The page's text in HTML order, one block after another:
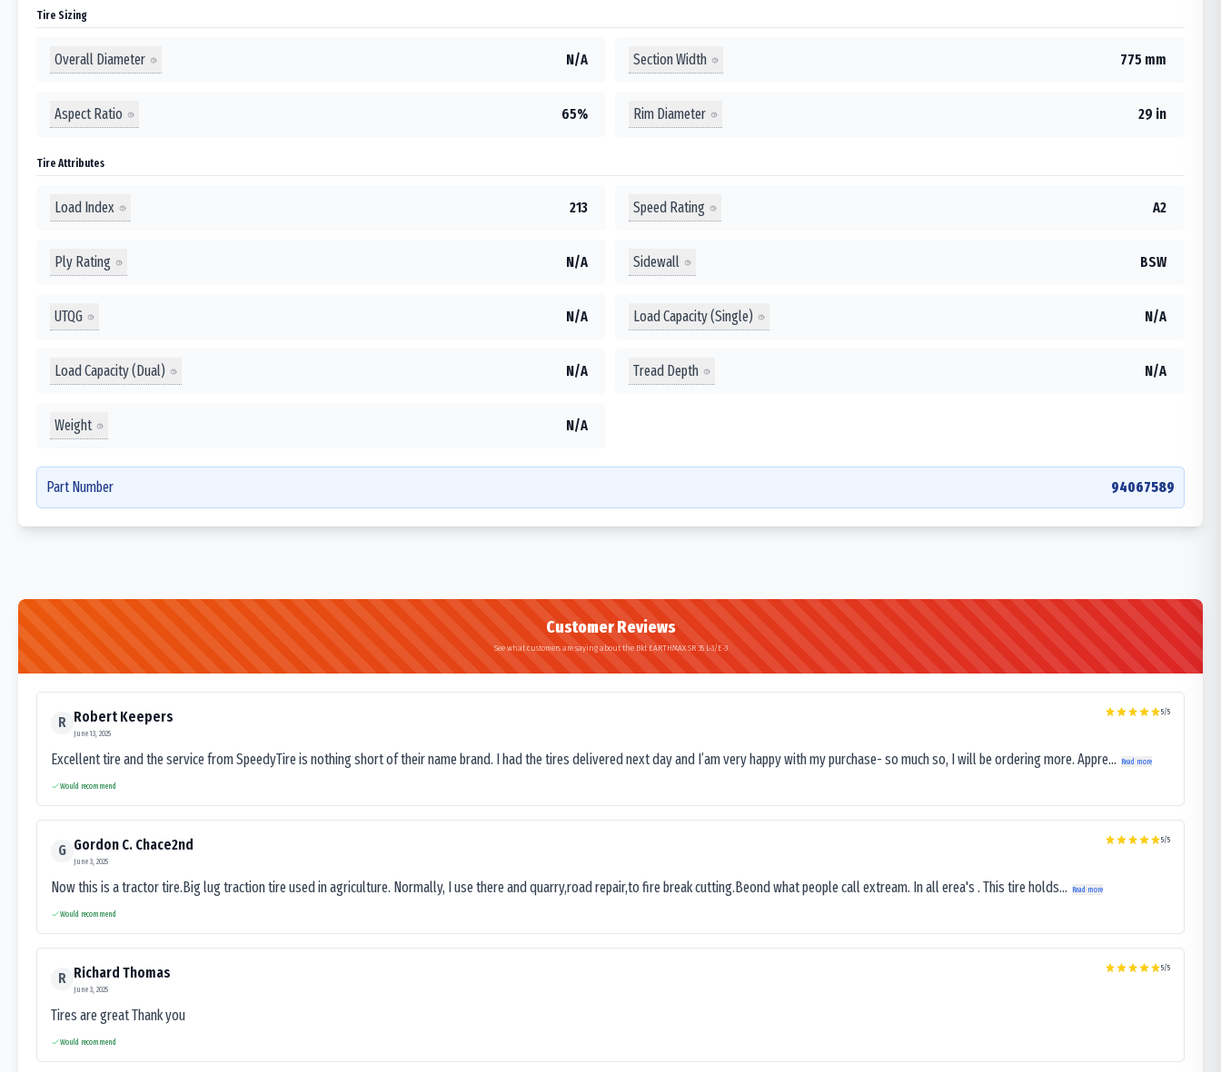
Tire Sizing
Overall Diameter N/A Section Width 775 mm
Aspect Ratio 65% Rim Diameter 29 in
Tire Attributes
Load Index 213 Speed Rating A2
Ply Rating N/A Sidewall BSW
UTQG N/A Load Capacity (Single) N/A
Load Capacity (Dual) N/A Tread Depth N/A
Weight N/A
Part Number 94067589
Customer Reviews
See what customers are saying about the Bkt EARTHMAX SR 35 L-3/E-3
R Robert Keepers
June 13, 2025
5/5
Excellent tire and the service from SpeedyTire is nothing short of their name brand. I had the tires delivered next day and I’am very happy with my purchase- so much so, I will be ordering more. Appre... Read more
Would recommend
G Gordon C. Chace2nd
June 3, 2025
5/5
Now this is a tractor tire.Big lug traction tire used in agriculture. Normally, I use there and quarry,road repair,to fire break cutting.Beond what people call extream. In all erea's . This tire holds... Read more
Would recommend
R Richard Thomas
June 3, 2025
5/5
Tires are great Thank you
Would recommend